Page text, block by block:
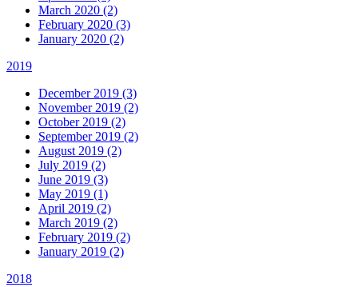
March 2020 (2)
February 2020 (3)
January 2020 (2)
2019
December 2019 (3)
November 2019 (2)
October 2019 (2)
September 2019 (2)
August 2019 (2)
July 2019 (2)
June 2019 (3)
May 2019 (1)
April 2019 (2)
March 2019 (2)
February 2019 (2)
January 2019 (2)
2018